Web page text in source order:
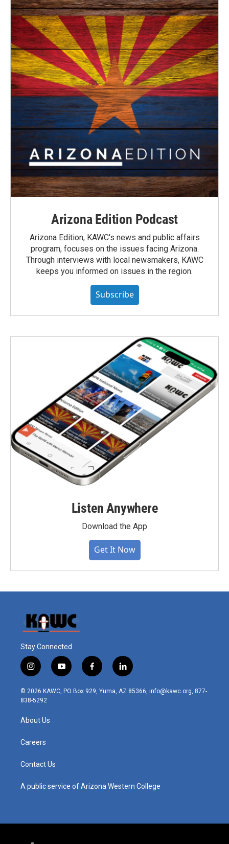
Arizona Edition Podcast
Arizona Edition, KAWC's news and public affairs
program, focuses on the issues facing Arizona.
Through interviews with local newsmakers, KAWC
keeps you informed on issues in the region.
Subscribe
Listen Anywhere
Download the App
Get It Now
Stay Connected
i
n
s
t
g
r
m
y
o
u
t
f
a
c
l
i
n
© 2026 KAWC, PO Box 929, Yuma, AZ 85366, info@kawc.org, 877-
838-5292
About Us
Careers
Contact Us
A public service of Arizona Western College